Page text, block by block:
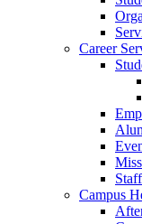
Career
Campus